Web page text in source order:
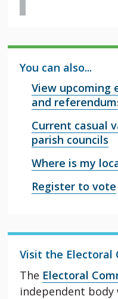
You can also...
View upcoming
and
Current casual
parish councils
Where is my
Register to vote
Visit the Electoral
The Electoral
independent body